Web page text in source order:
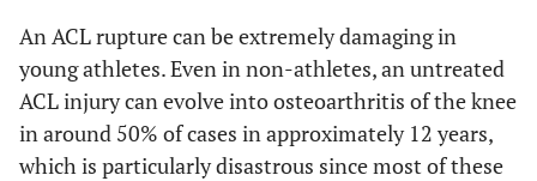
An ACL rupture can be extremely damaging in
young athletes. Even in non-athletes, an untreated
ACL injury can evolve into osteoarthritis of the knee
in around 50% of cases in approximately 12 years,
which is particularly disastrous since most of these